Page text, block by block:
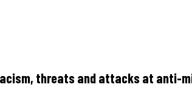
threats and attacks at anti-